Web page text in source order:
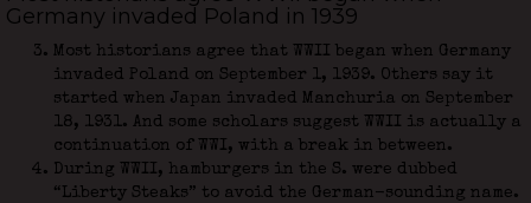
Germany invaded Poland in 1939
Most historians agree that WWII began when Germany
invaded Poland on September 1, 1939. Others say it
started when Japan invaded Manchuria on September
18, 1931. And some scholars suggest WWII is actually a
continuation of WWI, with a break in between.
During WWII, hamburgers in the S. were dubbed
“Liberty Steaks” to avoid the German-sounding name.